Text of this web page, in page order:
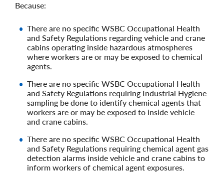
Because:
There are no specific WSBC Occupational Health
and Safety Regulations regarding vehicle and crane
cabins operating inside hazardous atmospheres
where workers are or may be exposed to chemical
agents.
There are no specific WSBC Occupational Health
and Safety Regulations requiring Industrial Hygiene
sampling be done to identify chemical agents that
workers are or may be exposed to inside vehicle
and crane cabins.
There are no specific WSBC Occupational Health
and Safety Regulations requiring chemical agent gas
detection alarms inside vehicle and crane cabins to
inform workers of chemical agent exposures.